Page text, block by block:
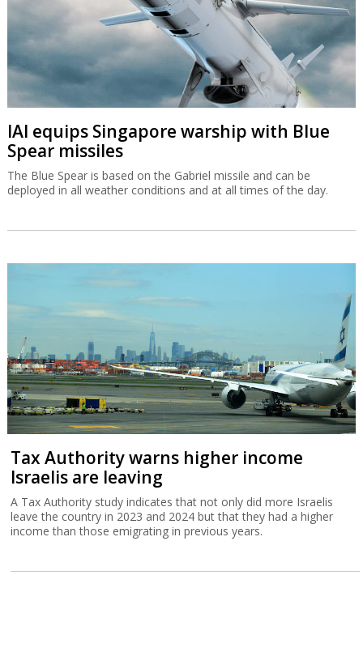
IAI equips Singapore warship with Blue
Spear missiles
The Blue Spear is based on the Gabriel missile and can be
deployed in all weather conditions and at all times of the day.
Tax Authority warns higher income
Israelis are leaving
A Tax Authority study indicates that not only did more Israelis
leave the country in 2023 and 2024 but that they had a higher
income than those emigrating in previous years.